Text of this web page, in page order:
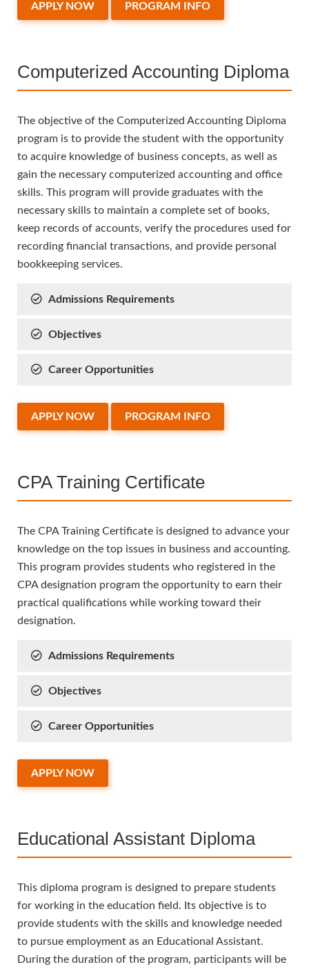
APPLY NOW PROGRAM INFO
Computerized Accounting Diploma
The objective of the Computerized Accounting Diploma
program is to provide the student with the opportunity
to acquire knowledge of business concepts, as well as
gain the necessary computerized accounting and office
skills. This program will provide graduates with the
necessary skills to maintain a complete set of books,
keep records of accounts, verify the procedures used for
recording financial transactions, and provide personal
bookkeeping services.
Admissions Requirements
Objectives
Career Opportunities
APPLY NOW PROGRAM INFO
CPA Training Certificate
The CPA Training Certificate is designed to advance your
knowledge on the top issues in business and accounting.
This program provides students who registered in the
CPA designation program the opportunity to earn their
practical qualifications while working toward their
designation.
Admissions Requirements
Objectives
Career Opportunities
APPLY NOW
Educational Assistant Diploma
This diploma program is designed to prepare students
for working in the education field. Its objective is to
provide students with the skills and knowledge needed
to pursue employment as an Educational Assistant.
During the duration of the program, participants will be